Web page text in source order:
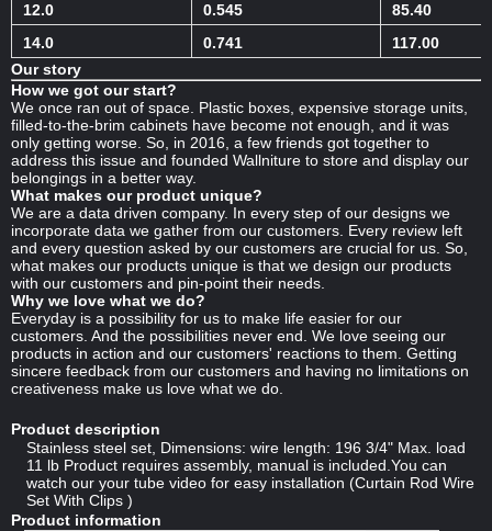
12.0
0.545
85.40
14.0
0.741
117.00
Our story
How we got our start?
We once ran out of space. Plastic boxes, expensive storage units,
filled-to-the-brim cabinets have become not enough, and it was
only getting worse. So, in 2016, a few friends got together to
address this issue and founded Wallniture to store and display our
belongings in a better way.
What makes our product unique?
We are a data driven company. In every step of our designs we
incorporate data we gather from our customers. Every review left
and every question asked by our customers are crucial for us. So,
what makes our products unique is that we design our products
with our customers and pin-point their needs.
Why we love what we do?
Everyday is a possibility for us to make life easier for our
customers. And the possibilities never end. We love seeing our
products in action and our customers' reactions to them. Getting
sincere feedback from our customers and having no limitations on
creativeness make us love what we do.
Product description
Stainless steel set, Dimensions: wire length: 196 3/4" Max. load
11 lb Product requires assembly, manual is included.You can
watch our your tube video for easy installation (Curtain Rod Wire
Set With Clips )
Product information